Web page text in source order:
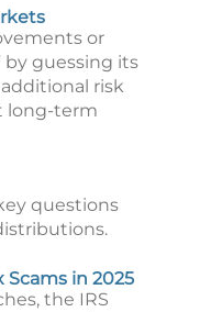
or
guessing its
risk
long-term
questions
Scams in 2025
the IRS